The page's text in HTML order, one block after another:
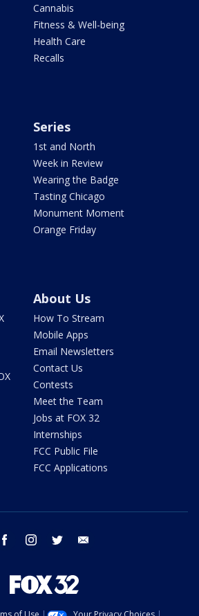
Cannabis
Fitness & Well-being
Health Care
Recalls
Series
1st and North
Week in Review
Wearing the Badge
Tasting Chicago
Monument Moment
Orange Friday
About Us
How To Stream
Mobile Apps
Email Newsletters
Contact Us
Contests
Meet the Team
Jobs at FOX 32
Internships
FCC Public File
FCC Applications
facebook instagram twitter